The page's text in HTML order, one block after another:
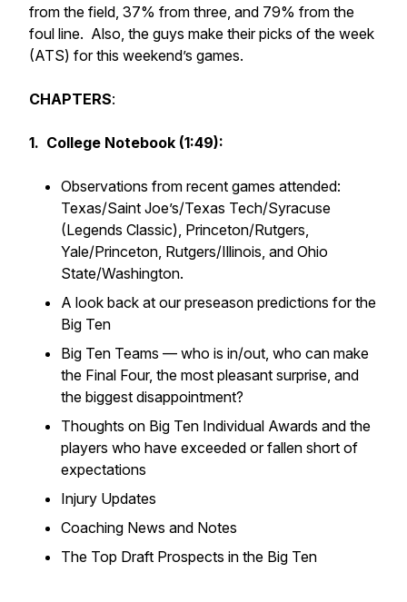
from the field, 37% from three, and 79% from the
foul line. Also, the guys make their picks of the week
(ATS) for this weekend’s games.
CHAPTERS:
1. College Notebook (1:49):
Observations from recent games attended:
Texas/Saint Joe’s/Texas Tech/Syracuse
(Legends Classic), Princeton/Rutgers,
Yale/Princeton, Rutgers/Illinois, and Ohio
State/Washington.
A look back at our preseason predictions for the
Big Ten
Big Ten Teams — who is in/out, who can make
the Final Four, the most pleasant surprise, and
the biggest disappointment?
Thoughts on Big Ten Individual Awards and the
players who have exceeded or fallen short of
expectations
Injury Updates
Coaching News and Notes
The Top Draft Prospects in the Big Ten